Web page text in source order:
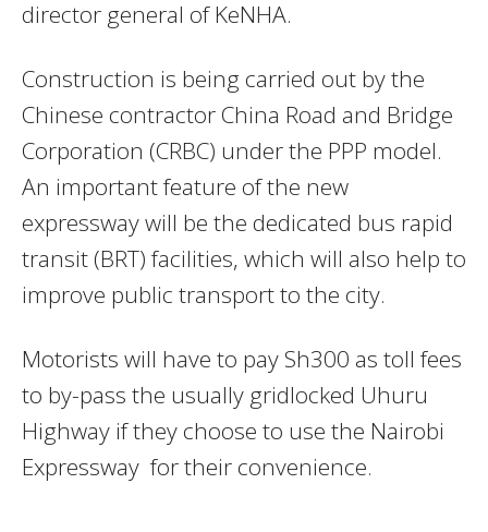
director general of KeNHA.
Construction is being carried out by the
Chinese contractor China Road and Bridge
Corporation (CRBC) under the PPP model.
An important feature of the new
expressway will be the dedicated bus rapid
transit (BRT) facilities, which will also help to
improve public transport to the city.
Motorists will have to pay Sh300 as toll fees
to by-pass the usually gridlocked Uhuru
Highway if they choose to use the Nairobi
Expressway for their convenience.